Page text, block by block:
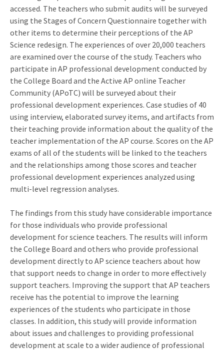
accessed. The teachers who submit audits will be surveyed
using the Stages of Concern Questionnaire together with
other items to determine their perceptions of the AP
Science redesign. The experiences of over 20,000 teachers
are examined over the course of the study. Teachers who
participate in AP professional development conducted by
the College Board and the Active AP online Teacher
Community (APoTC) will be surveyed about their
professional development experiences. Case studies of 40
using interview, elaborated survey items, and artifacts from
their teaching provide information about the quality of the
teacher implementation of the AP course. Scores on the AP
exams of all of the students will be linked to the teachers
and the relationships among those scores and teacher
professional development experiences analyzed using
multi-level regression analyses.
The findings from this study have considerable importance
for those individuals who provide professional
development for science teachers. The results will inform
the College Board and others who provide professional
development directly to AP science teachers about how
that support needs to change in order to more effectively
support teachers. Improving the support that AP teachers
receive has the potential to improve the learning
experiences of the students who participate in those
classes. In addition, this study will provide information
about issues and challenges to providing professional
development at scale to a wider audience of professional